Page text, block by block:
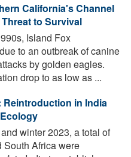
California's Channel
to Survival
Island Fox
to an outbreak of canine
by golden eagles.
drop to as low as ...
Reintroduction in India
winter 2023, a total of
South Africa were